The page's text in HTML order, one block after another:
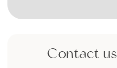
Contact